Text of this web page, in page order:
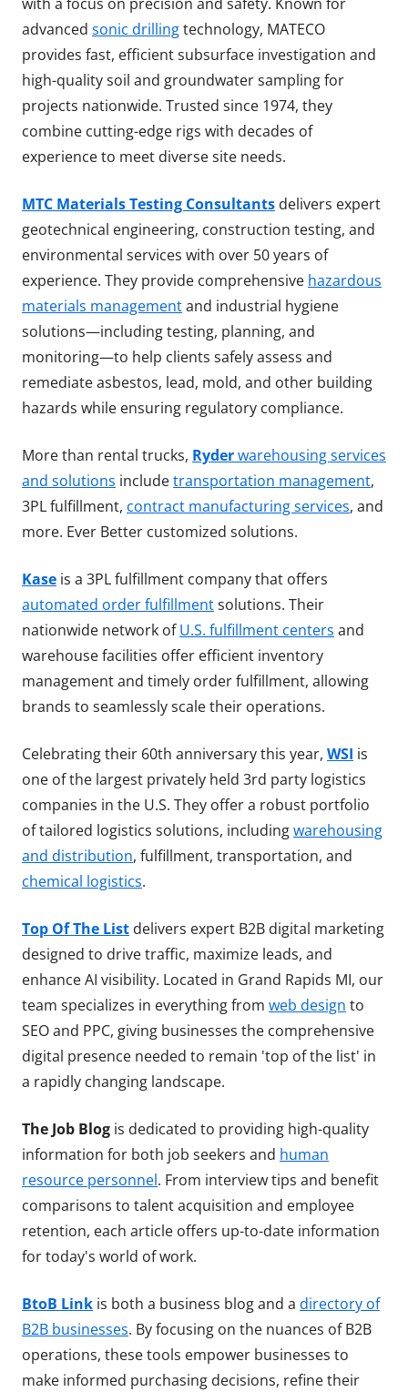
advanced sonic drillingtechnology, MATECO
provides fast, efficient subsurface investigation and
high-quality soil and groundwater sampling for
projects nationwide. Trusted since 1974, they
combine cutting-edge rigs with decades of
experience to meet diverse site needs.
MTC Materials Testing Consultants delivers expert
geotechnical engineering, construction testing, and
environmental services with over 50 years of
experience. They provide comprehensive hazardous
materials managementand industrial hygiene
solutions—including testing, planning, and
monitoring—to help clients safely assess and
remediate asbestos, lead, mold, and other building
hazards while ensuring regulatory compliance.
More than rental trucks, Ryderwarehousing services
and solutions includetransportation management,
3PL fulfillment, contract manufacturing services, and
more. Ever Better customized solutions.
Kase is a 3PL fulfillment company that offers
automated order fulfillmentsolutions. Their
nationwide network ofU.S. fulfillment centers and
warehouse facilities offer efficient inventory
management and timely order fulfillment, allowing
brands to seamlessly scale their operations.
Celebrating their 60th anniversary this year, WSI is
one of the largest privately held 3rd party logistics
companies in the U.S. They offer a robust portfolio
of tailored logistics solutions, includingwarehousing
and distribution, fulfillment, transportation, and
chemical logistics.
Top Of The List delivers expert B2B digital marketing
designed to drive traffic, maximize leads, and
enhance AI visibility. Located in Grand Rapids MI, our
team specializes in everything from web design to
SEO and PPC, giving businesses the comprehensive
digital presence needed to remain 'top of the list' in
a rapidly changing landscape.
The Job Blog is dedicated to providing high-quality
information for both job seekers and human
resource personnel. From interview tips and benefit
comparisons to talent acquisition and employee
retention, each article offers up-to-date information
for today's world of work.
BtoB Link is both a business blog and a directory of
B2B businesses. By focusing on the nuances of B2B
operations, these tools empower businesses to
make informed purchasing decisions, refine their